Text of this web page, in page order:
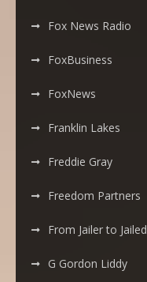
Fox News Radio
FoxBusiness
FoxNews
Franklin Lakes
Freddie Gray
Freedom Partners
From Jailer to Jailed
G Gordon Liddy